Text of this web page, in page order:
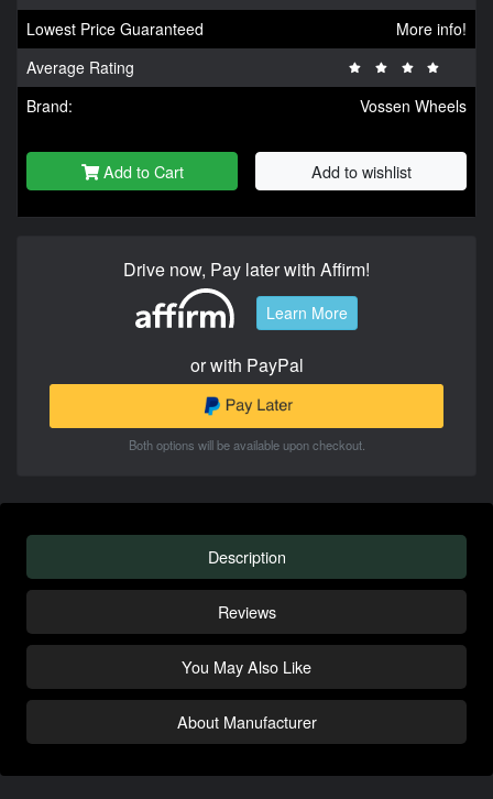
Lowest Price Guaranteed
More info!
Average Rating
Brand:
Vossen Wheels
Add to Cart Add to wishlist
Drive now, Pay later with Affirm!
Learn More
or with PayPal
Both options will be available upon checkout.
Description
Reviews
You May Also Like
About Manufacturer